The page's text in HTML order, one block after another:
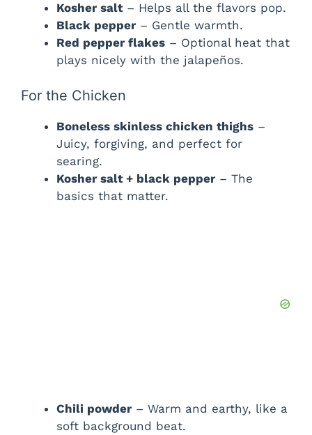
Kosher salt– Helps all the flavors pop.
Black pepper – Gentle warmth.
Red pepper flakes – Optional heat that
plays nicely with the jalapeños.
For the Chicken
Boneless skinless chicken thighs –
Juicy, forgiving, and perfect for
searing.
Kosher salt + black pepper – The
basics that matter.
Chili powder – Warm and earthy, like a
soft background beat.